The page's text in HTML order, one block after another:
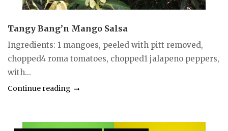
Tangy Bang’n Mango Salsa
Ingredients: 1 mangoes, peeled with pitt removed,
chopped4 roma tomatoes, chopped1 jalapeno peppers,
with...
Continue reading